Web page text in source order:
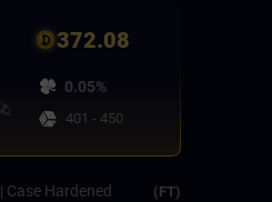
372.08
0.05%
401 - 450
| Case Hardened (FT)